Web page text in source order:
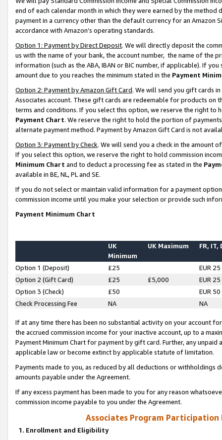
end of each calendar month in which they were earned by the
payment in a currency other than the default currency for an Amazon
accordance with Amazon’s operating standards.
Option 1: Payment by Direct Deposit. We will directly deposit the
us with the name of your bank, the account number, the name of the
information (such as the ABA, IBAN or BIC number, if applicable). If
amount due to you reaches the minimum stated in the Payment
Option 2: Payment by Amazon Gift Card. We will send you gift cards
Associates account. These gift cards are redeemable for products on
terms and conditions. If you select this option, we reserve the right to
Payment Chart. We reserve the right to hold the portion of
alternate payment method. Payment by Amazon Gift Card is not
Option 3: Payment by Check. We will send you a check in the amount
If you select this option, we reserve the right to hold commission
Minimum Chart and to deduct a processing fee as stated in the
available in BE, NL, PL and SE.
If you do not select or maintain valid information for a payment
commission income until you make your selection or provide such
Payment Minimum Chart
UK
Minimum
UK Maximum FR, IT,
Option 1 (Deposit) £25
EUR 25
Option 2 (Gift Card)
£25 £5,000
EUR 25
Option 3 (Check)
£50
EUR 50
Check Processing Fee
NA NA
If at any time there has been no substantial activity on your account
the accrued commission income for your inactive account, up to a
Payment Minimum Chart for payment by gift card. Further, any
applicable law or become extinct by applicable statute of limitation.
Payments made to you, as reduced by all deductions or
amounts payable under the Agreement.
If any excess payment has been made to you for any reason
commission income payable to you under the Agreement.
Associates Program Participation
1. Enrollment and Eligibility